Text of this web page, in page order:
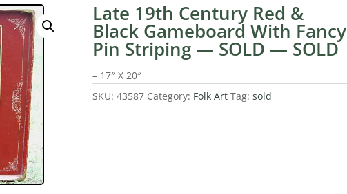
Late 19th Century Red &
Black Gameboard With Fancy
Pin Striping — SOLD — SOLD
– 17″ X 20″
SKU:43587 Category: Folk Art Tag:sold